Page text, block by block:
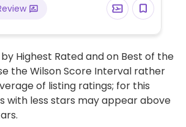
Highest Rated and on Best of the
the Wilson Score Interval rather
of listing ratings; for this
with less stars may appear above